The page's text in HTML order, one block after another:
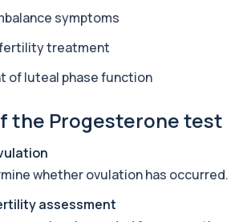
detects markers of acute viral
affecting the liver. It helps iden...
by PCR
Cortex Antibodies
detects antibodies targeting the
+£129
symptoms
treatment
of luteal phase function
the Progesterone test
whether ovulation has occurred.
assessment